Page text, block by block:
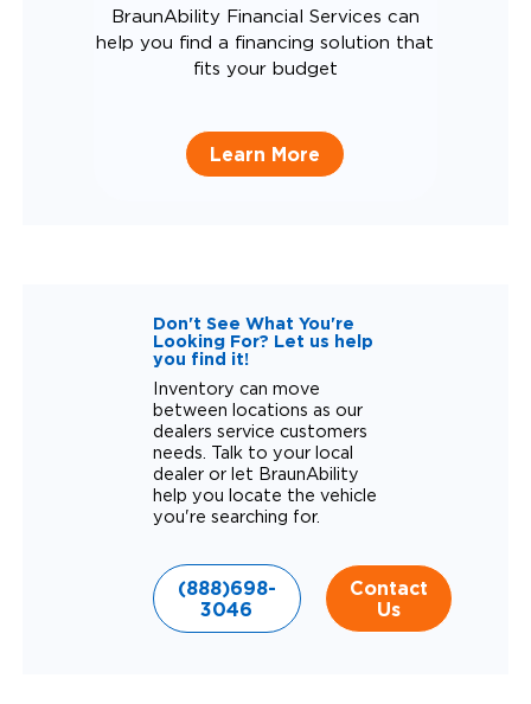
BraunAbility Financial Services can
help you find a financing solution that
fits your budget
Learn More
Don't See What You're
Looking For? Let us help
you find it!
Inventory can move
between locations as our
dealers service customers
needs. Talk to your local
dealer or let BraunAbility
help you locate the vehicle
you're searching for.
(888)698-
3046
Contact
Us